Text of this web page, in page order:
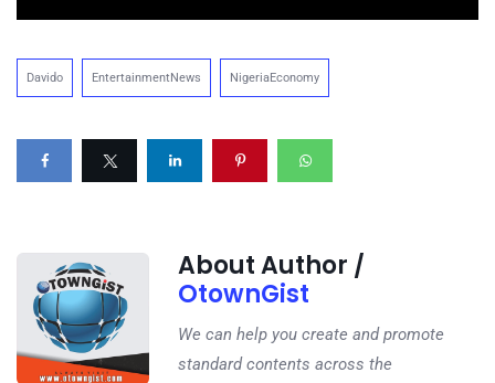
Davido EntertainmentNews NigeriaEconomy
About Author /
OtownGist
We can help you create and promote
standard contents across the